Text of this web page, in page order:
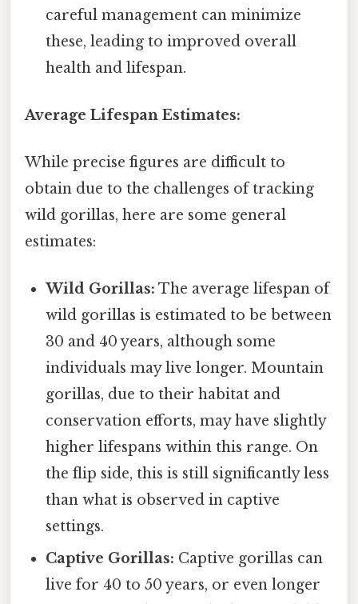
careful management can minimize
these, leading to improved overall
health and lifespan.
Average Lifespan Estimates:
While precise figures are difficult to
obtain due to the challenges of tracking
wild gorillas, here are some general
estimates:
Wild Gorillas: The average lifespan of
wild gorillas is estimated to be between
30 and 40 years, although some
individuals may live longer. Mountain
gorillas, due to their habitat and
conservation efforts, may have slightly
higher lifespans within this range. On
the flip side, this is still significantly less
than what is observed in captive
settings.
Captive Gorillas: Captive gorillas can
live for 40 to 50 years, or even longer